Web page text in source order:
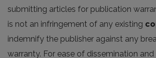
submitting articles for publication
is not an infringement of any existing
indemnify the publisher against any
warranty. For ease of dissemination